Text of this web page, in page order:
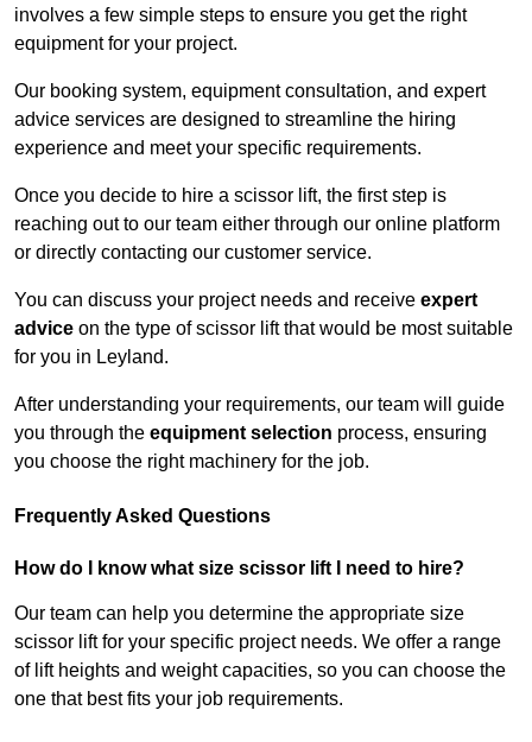
involves a few simple steps to ensure you get the right
equipment for your project.
Our booking system, equipment consultation, and expert
advice services are designed to streamline the hiring
experience and meet your specific requirements.
Once you decide to hire a scissor lift, the first step is
reaching out to our team either through our online platform
or directly contacting our customer service.
You can discuss your project needs and receive expert
advice on the type of scissor lift that would be most suitable
for you in Leyland.
After understanding your requirements, our team will guide
you through the equipment selection process, ensuring
you choose the right machinery for the job.
Frequently Asked Questions
How do I know what size scissor lift I need to hire?
Our team can help you determine the appropriate size
scissor lift for your specific project needs. We offer a range
of lift heights and weight capacities, so you can choose the
one that best fits your job requirements.